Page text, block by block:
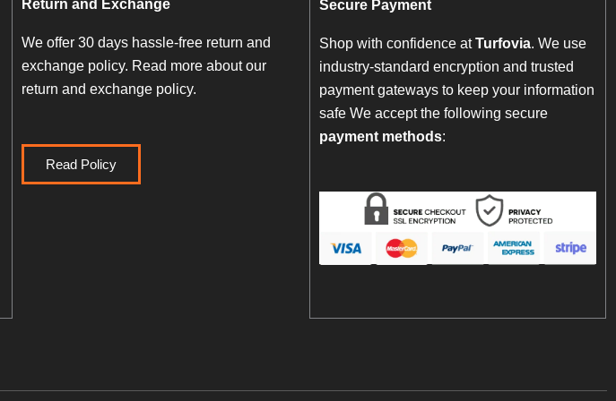
Return and Exchange
We offer 30 days hassle-free return and
exchange policy. Read more about our
return and exchange policy.
Read Policy
Secure Payment
Shop with confidence atTurfovia. We use
industry-standard encryption and trusted
payment gateways to keep your information
safe We accept the following secure
payment methods: